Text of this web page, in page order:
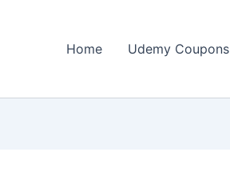
Home Udemy Coupons